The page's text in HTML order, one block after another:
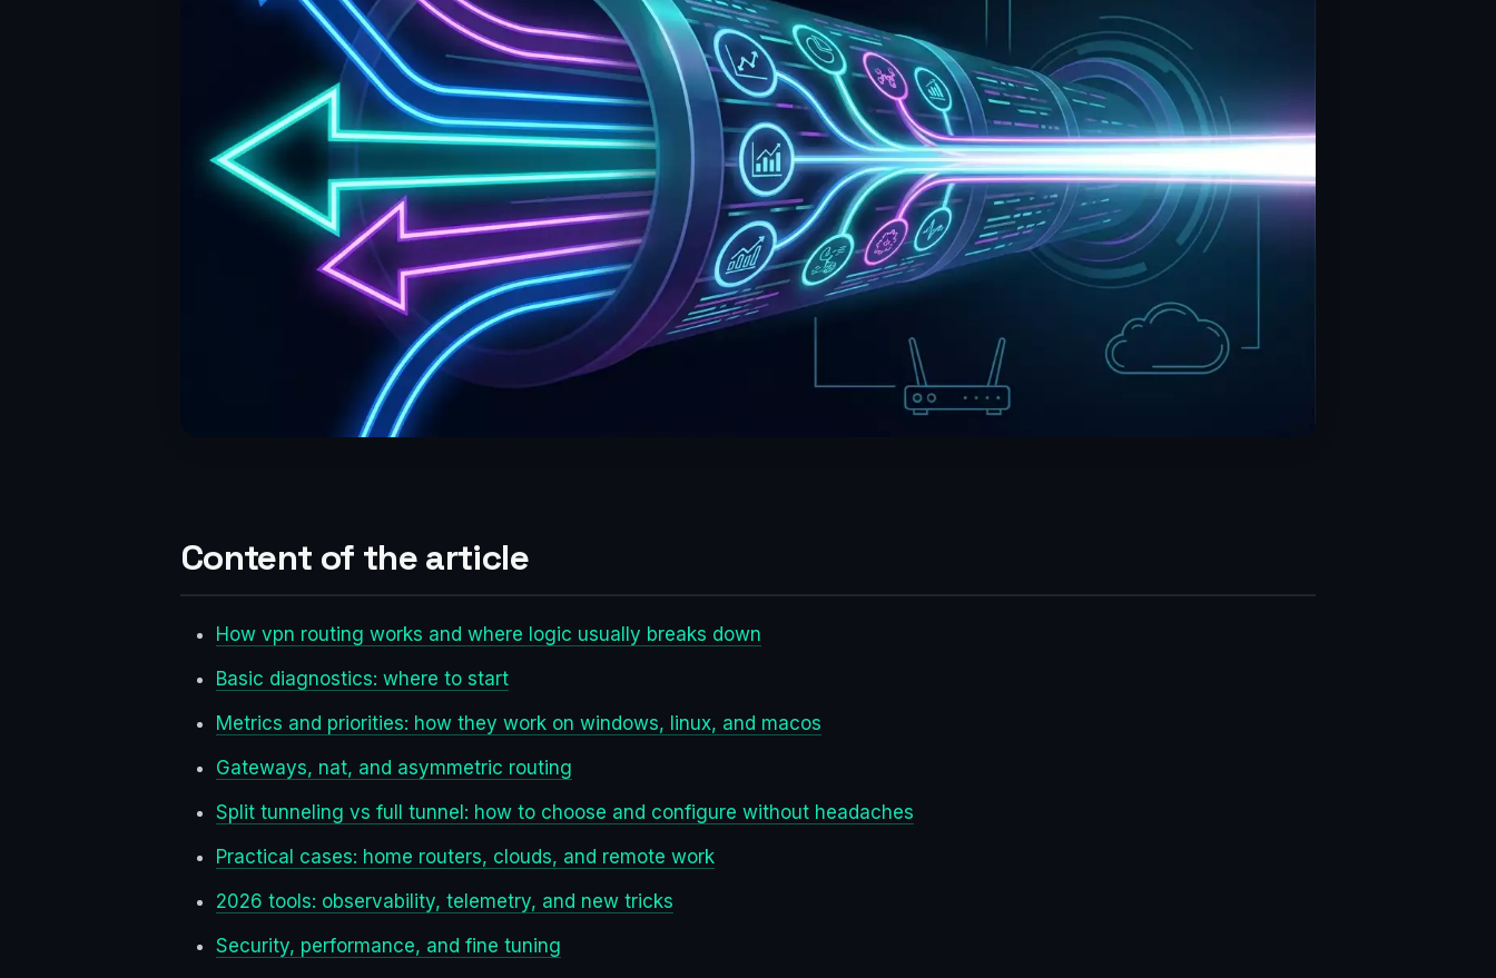
Content of the article
How vpn routing works and where logic usually breaks down
Basic diagnostics: where to start
Metrics and priorities: how they work on windows, linux, and macos
Gateways, nat, and asymmetric routing
Split tunneling vs full tunnel: how to choose and configure without headaches
Practical cases: home routers, clouds, and remote work
2026 tools: observability, telemetry, and new tricks
Security, performance, and fine tuning